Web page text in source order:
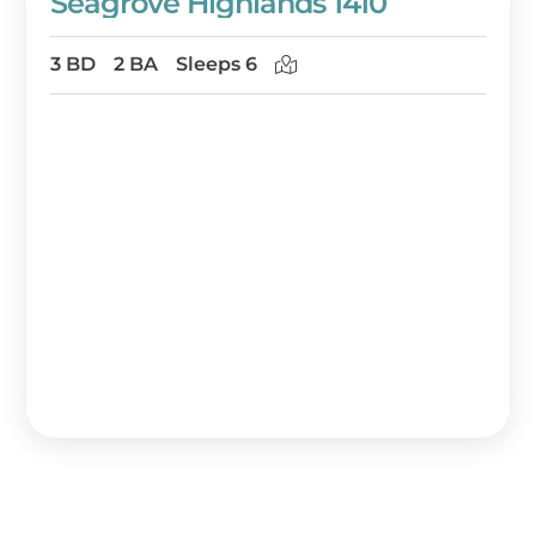
3 BD 2 BA Sleeps 6